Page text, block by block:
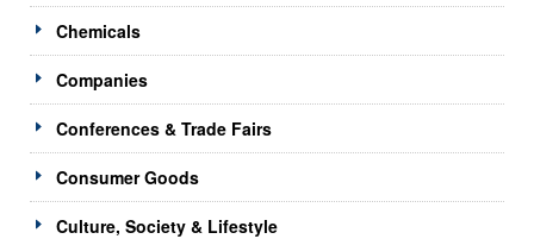
Chemicals
Companies
Conferences & Trade Fairs
Consumer Goods
Culture, Society & Lifestyle